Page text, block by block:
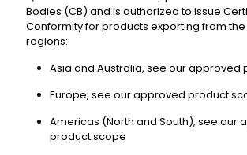
Bodies (CB) and is authorized to issue
Conformity for products exporting from
regions:
Asia and Australia, see our approved
Europe, see our approved product
Americas (North and South), see our
product scope